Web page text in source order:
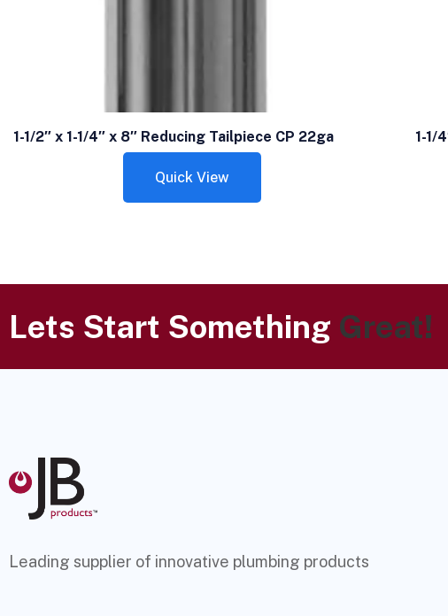
1-1/2″ x 1-1/4″ x 8″ Reducing Tailpiece CP 22ga
Quick View
1-1/
Lets Start Something Great!
Leading supplier of innovative plumbing products